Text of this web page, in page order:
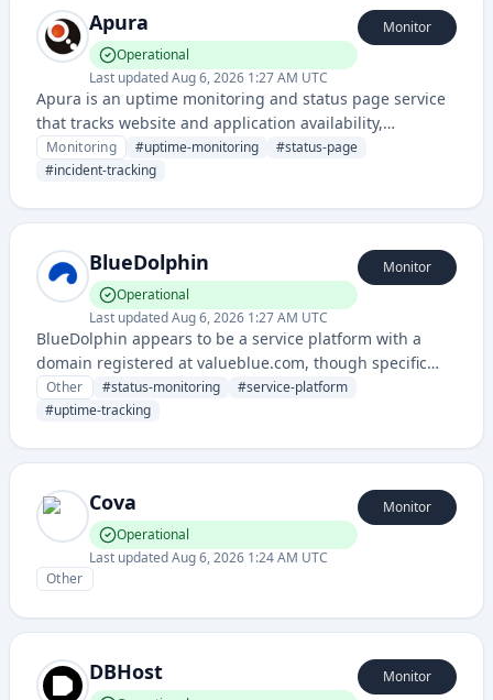
Apura
Operational
Last updatedAug 6, 2026 1:27 AM UTC
Monitor
Apura is an uptime monitoring and status page service
that tracks website and application availability,
providing real-time alerts and public status dashboards
for service reliability.
Monitoring #uptime-monitoring #status-page
#incident-tracking
BlueDolphin
Operational
Last updatedAug 6, 2026 1:27 AM UTC
Monitor
BlueDolphin appears to be a service platform with a
domain registered at valueblue.com, though specific
service details are limited from the available
information. The service maintains a status page for
Other #status-monitoring #service-platform
#uptime-tracking
Cova
Operational
Last updatedAug 6, 2026 1:24 AM UTC
Monitor
Other
DBHost Monitor